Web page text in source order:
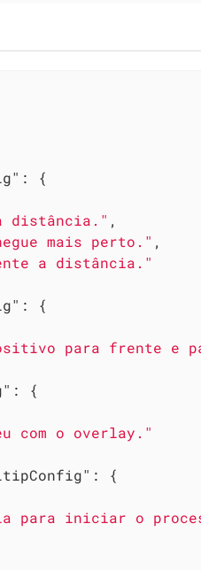
: {
distância." ,
mais perto." ,
a distância."
: {
para frente e
: {
com o overlay."
: {
para iniciar o